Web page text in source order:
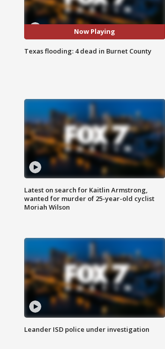
Now Playing
Texas flooding: 4 dead in Burnet County
Latest on search for Kaitlin Armstrong,
wanted for murder of 25-year-old cyclist
Moriah Wilson
Leander ISD police under investigation